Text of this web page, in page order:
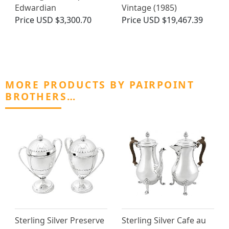
Edwardian
Price USD $3,300.70
Vintage (1985)
Price USD $19,467.39
MORE PRODUCTS BY PAIRPOINT
BROTHERS…
Sterling Silver Preserve
Sterling Silver Cafe au